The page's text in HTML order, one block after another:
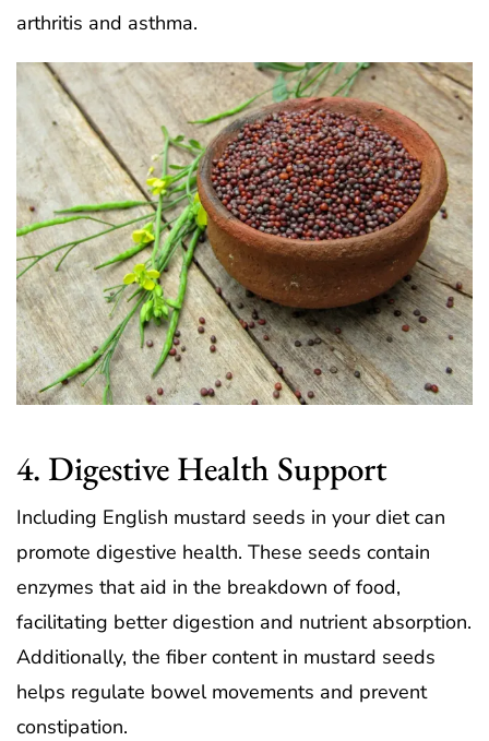
arthritis and asthma.
4. Digestive Health Support
Including English mustard seeds in your diet can
promote digestive health. These seeds contain
enzymes that aid in the breakdown of food,
facilitating better digestion and nutrient absorption.
Additionally, the fiber content in mustard seeds
helps regulate bowel movements and prevent
constipation.